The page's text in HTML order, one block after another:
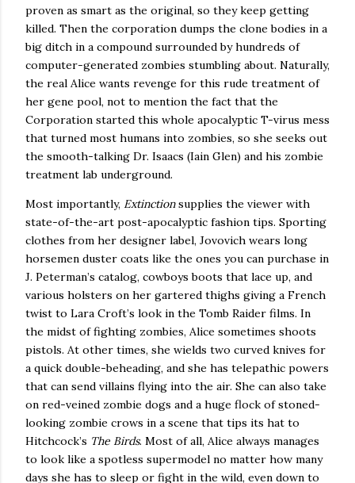
proven as smart as the original, so they keep getting
killed. Then the corporation dumps the clone bodies in a
big ditch in a compound surrounded by hundreds of
computer-generated zombies stumbling about. Naturally,
the real Alice wants revenge for this rude treatment of
her gene pool, not to mention the fact that the
Corporation started this whole apocalyptic T-virus mess
that turned most humans into zombies, so she seeks out
the smooth-talking Dr. Isaacs (Iain Glen) and his zombie
treatment lab underground.
Most importantly, Extinctionsupplies the viewer with
state-of-the-art post-apocalyptic fashion tips. Sporting
clothes from her designer label, Jovovich wears long
horsemen duster coats like the ones you can purchase in
J. Peterman’s catalog, cowboys boots that lace up, and
various holsters on her gartered thighs giving a French
twist to Lara Croft’s look in the Tomb Raider films. In
the midst of fighting zombies, Alice sometimes shoots
pistols. At other times, she wields two curved knives for
a quick double-beheading, and she has telepathic powers
that can send villains flying into the air. She can also take
on red-veined zombie dogs and a huge flock of stoned-
looking zombie crows in a scene that tips its hat to
Hitchcock’s The Birds. Most of all, Alice always manages
to look like a spotless supermodel no matter how many
days she has to sleep or fight in the wild, even down to